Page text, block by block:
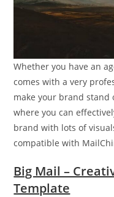
Whether you have an
comes with a very
make your brand stand
where you can
brand with lots of
compatible with
Big Mail –
Template